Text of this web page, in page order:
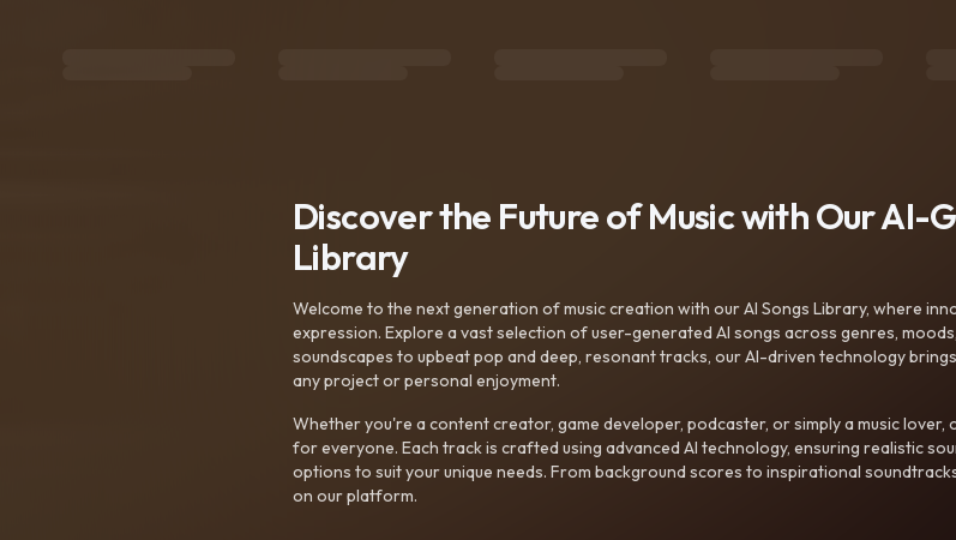
Discover the Future of Music with Our AI-
Library
Welcome to the next generation of music creation with our AI Songs Library, where
expression. Explore a vast selection of user-generated AI songs across genres,
soundscapes to upbeat pop and deep, resonant tracks, our AI-driven technology
any project or personal enjoyment.
Whether you're a content creator, game developer, podcaster, or simply a music
for everyone. Each track is crafted using advanced AI technology, ensuring realistic
options to suit your unique needs. From background scores to inspirational
on our platform.